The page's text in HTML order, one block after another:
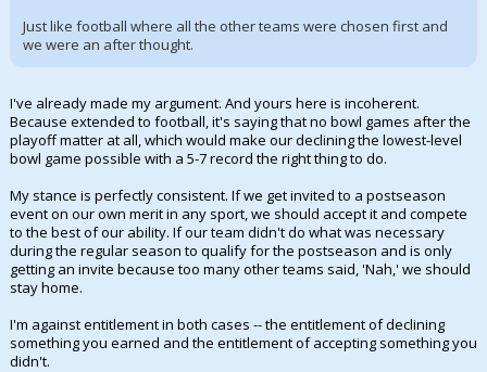
Just like football where all the other teams were chosen first and
we were an after thought.
I've already made my argument. And yours here is incoherent.
Because extended to football, it's saying that no bowl games after the
playoff matter at all, which would make our declining the lowest-level
bowl game possible with a 5-7 record the right thing to do.
My stance is perfectly consistent. If we get invited to a postseason
event on our own merit in any sport, we should accept it and compete
to the best of our ability. If our team didn't do what was necessary
during the regular season to qualify for the postseason and is only
getting an invite because too many other teams said, 'Nah,' we should
stay home.
I'm against entitlement in both cases -- the entitlement of declining
something you earned and the entitlement of accepting something you
didn't.